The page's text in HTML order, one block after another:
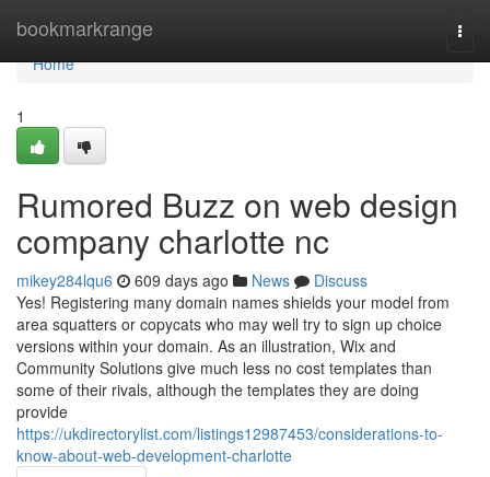
bookmarkrange
Home
Home
1
Rumored Buzz on web design
company charlotte nc
mikey284lqu6 609 days ago News
Discuss
Yes! Registering many domain names shields your model from
area squatters or copycats who may well try to sign up choice
versions within your domain. As an illustration, Wix and
Community Solutions give much less no cost templates than
some of their rivals, although the templates they are doing
provide
https://ukdirectorylist.com/listings12987453/considerations-to-
know-about-web-development-charlotte